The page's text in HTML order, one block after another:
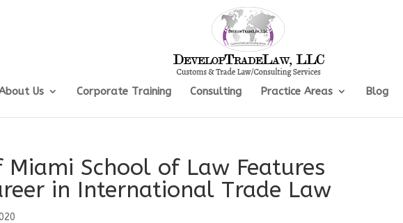
Us Corporate Training Consulting Practice Areas Blog
Miami School of Law Features
in International Trade Law